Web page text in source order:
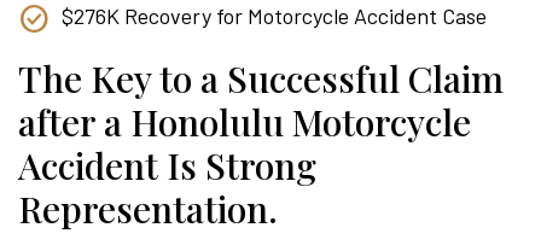
$276K Recovery for Motorcycle Accident Case
The Key to a Successful Claim
after a Honolulu Motorcycle
Accident Is Strong
Representation.